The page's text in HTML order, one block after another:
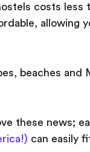
costs less
allowing
beaches and
these news;
can easily